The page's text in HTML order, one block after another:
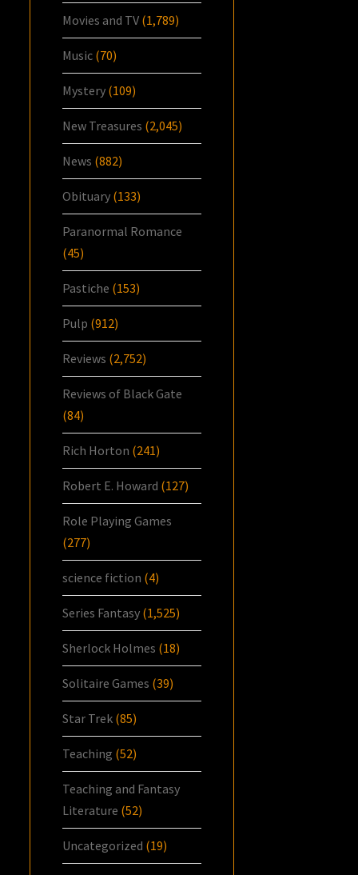
Movies and TV (1,789)
Music (70)
Mystery (109)
New Treasures (2,045)
News (882)
Obituary (133)
Paranormal Romance
(45)
Pastiche (153)
Pulp (912)
Reviews (2,752)
Reviews of Black Gate
(84)
Rich Horton (241)
Robert E. Howard (127)
Role Playing Games
(277)
science fiction (4)
Series Fantasy (1,525)
Sherlock Holmes (18)
Solitaire Games (39)
Star Trek (85)
Teaching (52)
Teaching and Fantasy
Literature (52)
Uncategorized (19)